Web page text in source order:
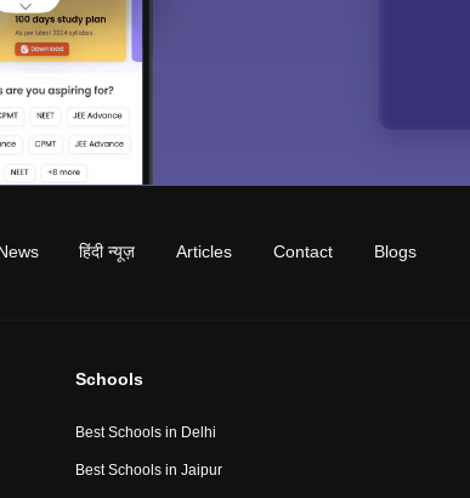
हिंदी न्यूज़ Articles Contact Blogs
Schools
Best Schools in Delhi
Best Schools in Jaipur